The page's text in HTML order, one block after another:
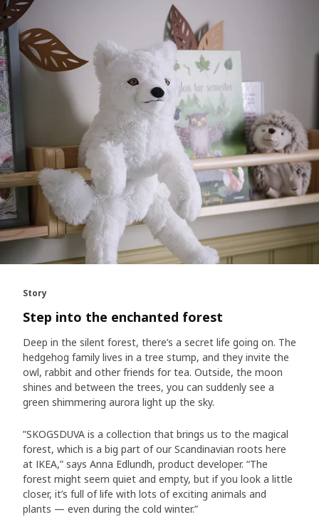
Story
Step into the enchanted forest
Deep in the silent forest, there’s a secret life going on. The
hedgehog family lives in a tree stump, and they invite the
owl, rabbit and other friends for tea. Outside, the moon
shines and between the trees, you can suddenly see a
green shimmering aurora light up the sky.
”SKOGSDUVA is a collection that brings us to the magical
forest, which is a big part of our Scandinavian roots here
at IKEA,” says Anna Edlundh, product developer. “The
forest might seem quiet and empty, but if you look a little
closer, it’s full of life with lots of exciting animals and
plants — even during the cold winter.”